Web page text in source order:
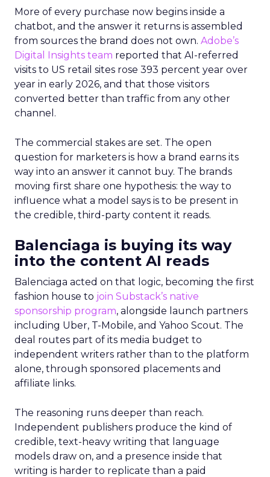
More of every purchase now begins inside a
chatbot, and the answer it returns is assembled
from sources the brand does not own. Adobe’s
Digital Insights team reported that AI-referred
visits to US retail sites rose 393 percent year over
year in early 2026, and that those visitors
converted better than traffic from any other
channel.
The commercial stakes are set. The open
question for marketers is how a brand earns its
way into an answer it cannot buy. The brands
moving first share one hypothesis: the way to
influence what a model says is to be present in
the credible, third-party content it reads.
Balenciaga is buying its way
into the content AI reads
Balenciaga acted on that logic, becoming the first
fashion house to join Substack’s native
sponsorship program, alongside launch partners
including Uber, T-Mobile, and Yahoo Scout. The
deal routes part of its media budget to
independent writers rather than to the platform
alone, through sponsored placements and
affiliate links.
The reasoning runs deeper than reach.
Independent publishers produce the kind of
credible, text-heavy writing that language
models draw on, and a presence inside that
writing is harder to replicate than a paid